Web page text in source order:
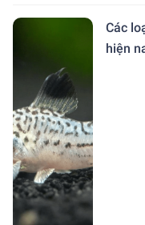
Các
hiện